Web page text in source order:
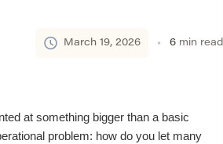
March 19, 2026 6 min read
at something bigger than a basic
problem: how do you let many